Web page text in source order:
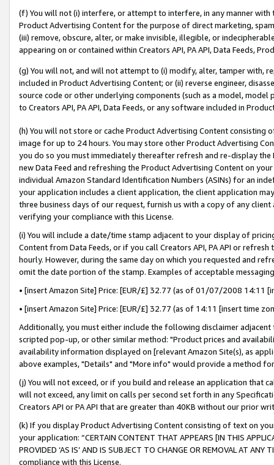
(f) You will not (i) interfere, or attempt to interfere, in any manner
Product Advertising Content for the purpose of direct marketing,
(iii) remove, obscure, alter, or make invisible, illegible, or
appearing on or contained within Creators API, PA API, Data Feeds,
(g) You will not, and will not attempt to (i) modify, alter, tamper with,
included in Product Advertising Content; or (ii) reverse engineer,
source code or other underlying components (such as a model,
to Creators API, PA API, Data Feeds, or any software included in
(h) You will not store or cache Product Advertising Content
image for up to 24 hours. You may store other Product Advertising
you do so you must immediately thereafter refresh and re-display the
new Data Feed and refreshing the Product Advertising Content on
individual Amazon Standard Identification Numbers (ASINs) for an
your application includes a client application, the client application
three business days of our request, furnish us with a copy of any
verifying your compliance with this License.
(i) You will include a date/time stamp adjacent to your display of
Content from Data Feeds, or if you call Creators API, PA API or
hourly. However, during the same day on which you requested and
omit the date portion of the stamp. Examples of acceptable
• [insert Amazon Site] Price: [EUR/£] 32.77 (as of 01/07/2008 14:11
• [insert Amazon Site] Price: [EUR/£] 32.77 (as of 14:11 [insert time
Additionally, you must either include the following disclaimer
scripted pop-up, or other similar method: "Product prices and
availability information displayed on [relevant Amazon Site(s), as
above examples, "Details" and "More info" would provide a method
(j) You will not exceed, or if you build and release an application that
will not exceed, any limit on calls per second set forth in any
Creators API or PA API that are greater than 40KB without our prior
(k) If you display Product Advertising Content consisting of text on
your application: “CERTAIN CONTENT THAT APPEARS [IN THIS
PROVIDED ‘AS IS’ AND IS SUBJECT TO CHANGE OR REMOVAL AT
compliance with this License.